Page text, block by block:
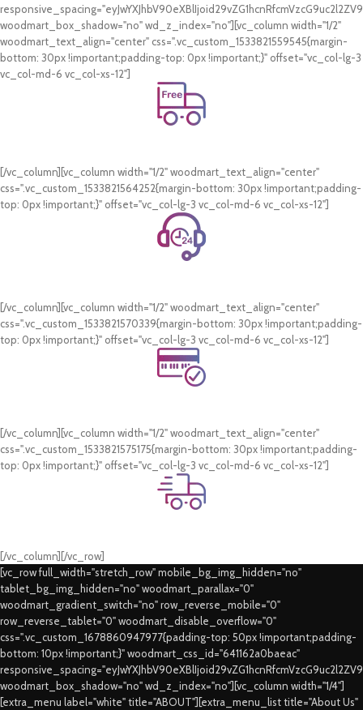
woodmart_box_shadow="no" wd_z_index="no"][vc_column width="1/2"
woodmart_text_align="center" css=".vc_custom_1533821559545{margin-
bottom: 30px !important;padding-top: 0px !important;}" offset="vc_col-lg-3
vc_col-md-6 vc_col-xs-12"]
Free Shipping.
[/vc_column][vc_column width="1/2" woodmart_text_align="center"
css=".vc_custom_1533821564252{margin-bottom: 30px !important;padding-
top: 0px !important;}" offset="vc_col-lg-3 vc_col-md-6 vc_col-xs-12"]
24/7 Support.
[/vc_column][vc_column width="1/2" woodmart_text_align="center"
css=".vc_custom_1533821570339{margin-bottom: 30px !important;padding-
top: 0px !important;}" offset="vc_col-lg-3 vc_col-md-6 vc_col-xs-12"]
Online Payment.
[/vc_column][vc_column width="1/2" woodmart_text_align="center"
css=".vc_custom_1533821575175{margin-bottom: 30px !important;padding-
top: 0px !important;}" offset="vc_col-lg-3 vc_col-md-6 vc_col-xs-12"]
Fast Delivery.
[/vc_column][/vc_row]
[vc_row full_width="stretch_row" mobile_bg_img_hidden="no"
tablet_bg_img_hidden="no" woodmart_parallax="0"
woodmart_gradient_switch="no" row_reverse_mobile="0"
row_reverse_tablet="0" woodmart_disable_overflow="0"
css=".vc_custom_1678860947977{padding-top: 50px !important;padding-
bottom: 10px !important;}" woodmart_css_id="641162a0baeac"
woodmart_box_shadow="no" wd_z_index="no"][vc_column width="1/4"]
[extra_menu label="white" title="ABOUT"][extra_menu_list title="About Us"